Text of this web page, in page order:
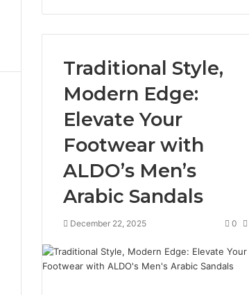
Traditional Style,
Modern Edge:
Elevate Your
Footwear with
ALDO’s Men’s
Arabic Sandals
December 22, 2025 0